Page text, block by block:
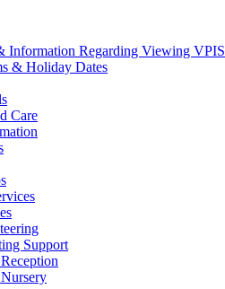
Information Regarding Viewing VPIS
& Holiday Dates
Care
Support